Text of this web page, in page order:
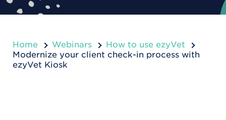
Home Webinars
How to use ezyVet
Modernize your client check-in process with
ezyVet Kiosk